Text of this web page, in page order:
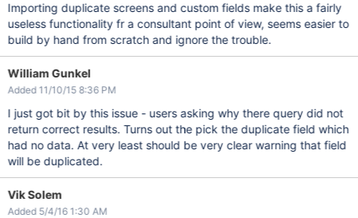
Importing duplicate screens and custom fields make this a fairly
useless functionality fr a consultant point of view, seems easier to
build by hand from scratch and ignore the trouble.
William Gunkel
Added 11/10/15 8:36 PM
I just got bit by this issue - users asking why there query did not
return correct results. Turns out the pick the duplicate field which
had no data. At very least should be very clear warning that field
will be duplicated.
Vik Solem
Added 5/4/16 1:30 AM